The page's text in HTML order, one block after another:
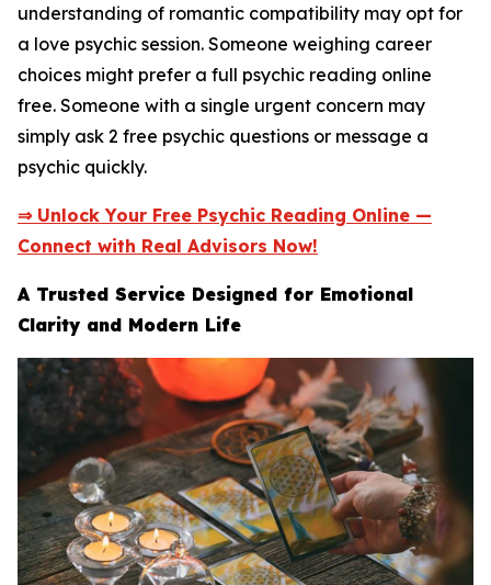
understanding of romantic compatibility may opt for
a love psychic session. Someone weighing career
choices might prefer a full psychic reading online
free. Someone with a single urgent concern may
simply ask 2 free psychic questions or message a
psychic quickly.
⇒ Unlock Your Free Psychic Reading Online —
Connect with Real Advisors Now!
A Trusted Service Designed for Emotional
Clarity and Modern Life